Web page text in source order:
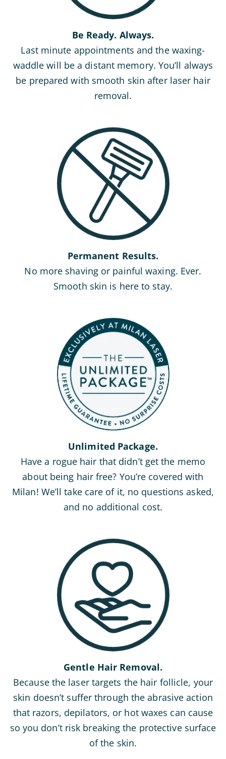
Be Ready. Always.
Last minute appointments and the waxing-
waddle will be a distant memory. You’ll always
be prepared with smooth skin after laser hair
removal.
Permanent Results.
No more shaving or painful waxing. Ever.
Smooth skin is here to stay.
Unlimited Package.
Have a rogue hair that didn’t get the memo
about being hair free? You’re covered with
Milan! We’ll take care of it, no questions asked,
and no additional cost.
Gentle Hair Removal.
Because the laser targets the hair follicle, your
skin doesn’t suffer through the abrasive action
that razors, depilators, or hot waxes can cause
so you don’t risk breaking the protective surface
of the skin.